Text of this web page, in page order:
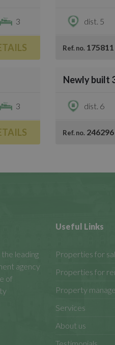
3 dist. 5
Ref. no. 175811
3 dist. 6
Ref. no. 246296
leading
agency
of
Useful Links
Properties for
Properties for
Property
Services
About us